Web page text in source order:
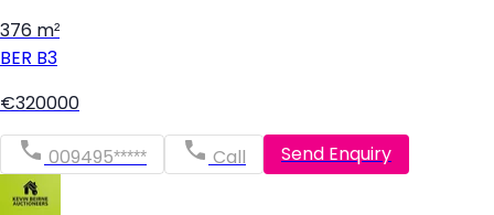
376 m²
BER B3
€320000
009495***** Call Send Enquiry